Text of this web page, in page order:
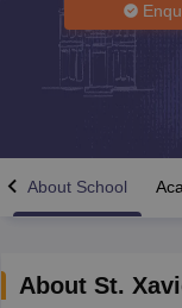
About School
About St.